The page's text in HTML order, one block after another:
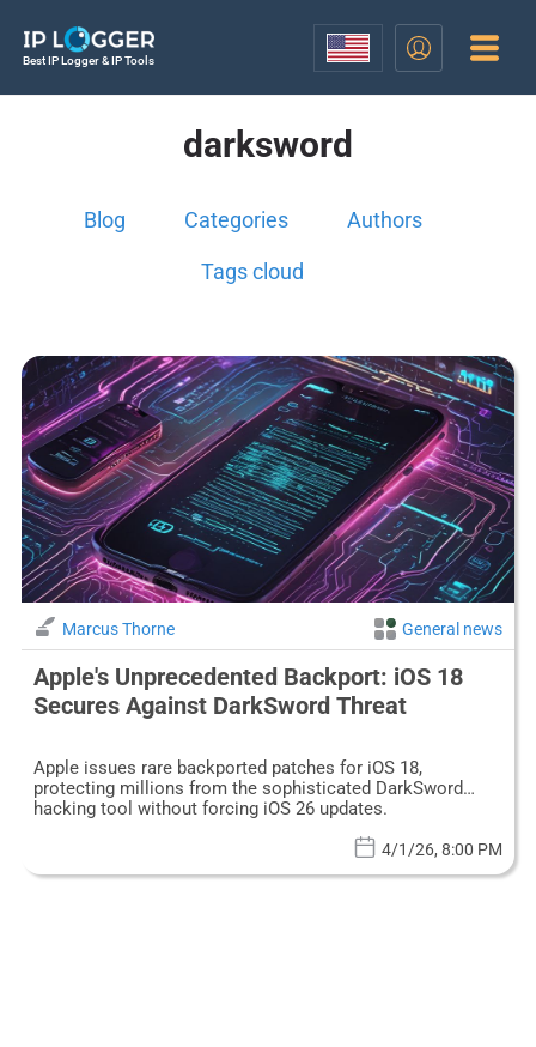
Best IP Logger & IP Tools
darksword
Blog Categories Authors
Tags cloud
Marcus Thorne General news
Apple's Unprecedented Backport: iOS 18
Secures Against DarkSword Threat
Apple issues rare backported patches for iOS 18,
protecting millions from the sophisticated DarkSword
hacking tool without forcing iOS 26 updates.
4/1/26, 8:00 PM